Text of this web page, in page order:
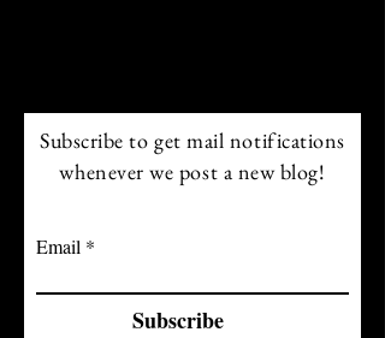
Subscribe to get mail notifications
whenever we post a new blog!
Email
Subscribe